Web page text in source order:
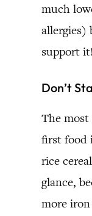
much
allergies)
support it!
Don’t
The
first food
rice
glance,
more